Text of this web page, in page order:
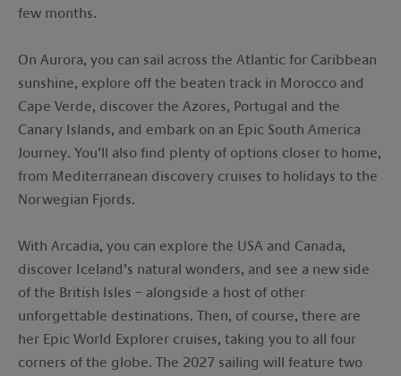
few months.
On Aurora, you can sail across the Atlantic for Caribbean
sunshine, explore off the beaten track in Morocco and
Cape Verde, discover the Azores, Portugal and the
Canary Islands, and embark on an Epic South America
Journey. You’ll also find plenty of options closer to home,
from Mediterranean discovery cruises to holidays to the
Norwegian Fjords.
With Arcadia, you can explore the USA and Canada,
discover Iceland’s natural wonders, and see a new side
of the British Isles – alongside a host of other
unforgettable destinations. Then, of course, there are
her Epic World Explorer cruises, taking you to all four
corners of the globe. The 2027 sailing will feature two